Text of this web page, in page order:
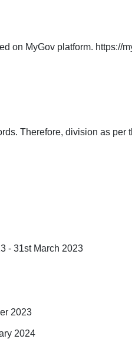
on MyGov platform. https://
Therefore, division as per
- 31st March 2023
2023
2024